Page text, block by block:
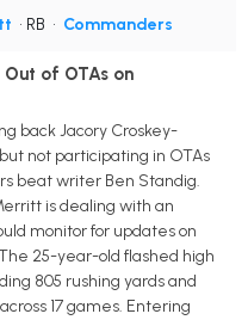
• RB • Commanders
of OTAs on
back Jacory Croskey-
not participating in OTAs
beat writer Ben Standig.
is dealing with an
monitor for updates on
25-year-old flashed high
805 rushing yards and
17 games. Entering